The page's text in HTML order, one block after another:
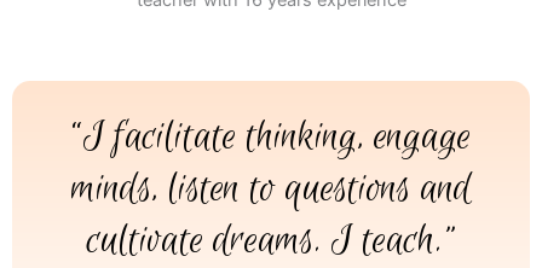
“I facilitate thinking, engage
minds, listen to questions and
cultivate dreams. I teach.”